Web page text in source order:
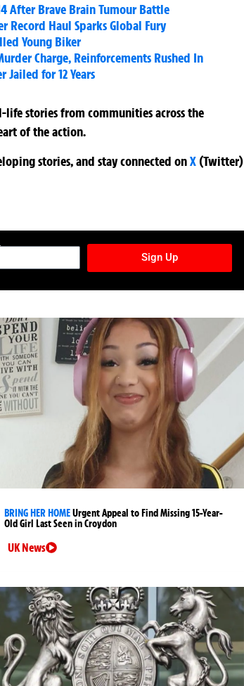
After Brave Brain Tumour Battle
Record Haul Sparks Global Fury
Young Biker
Charge, Reinforcements Rushed In
for 12 Years
stories from communities across the
of the action.
stories, and stay connected onX (Twitter)
Sign Up
BRING HER HOMEUrgent Appeal to Find Missing 15-Year-
Old Girl Last Seen in Croydon
UK News